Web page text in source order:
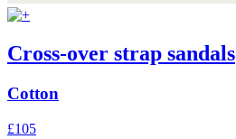
Cross-over strap sandals
Cotton
£105